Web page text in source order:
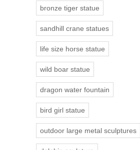
bronze tiger statue
sandhill crane statues
life size horse statue
wild boar statue
dragon water fountain
bird girl statue
outdoor large metal sculptures